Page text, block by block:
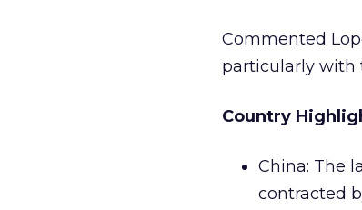
Commented
particularly with
Country
China: The
contracted